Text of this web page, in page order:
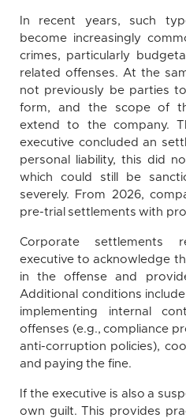
In recent years, such
become increasingly
crimes, particularly
related offenses. At the
not previously be parties
form, and the scope of
extend to the company.
executive concluded an
personal liability, this did
which could still be
severely. From 2026,
pre-trial settlements with
Corporate settlements
executive to acknowledge
in the offense and
Additional conditions
implementing internal
offenses (e.g., compliance
anti-corruption policies),
and paying the fine.
If the executive is also a
own guilt. This provides